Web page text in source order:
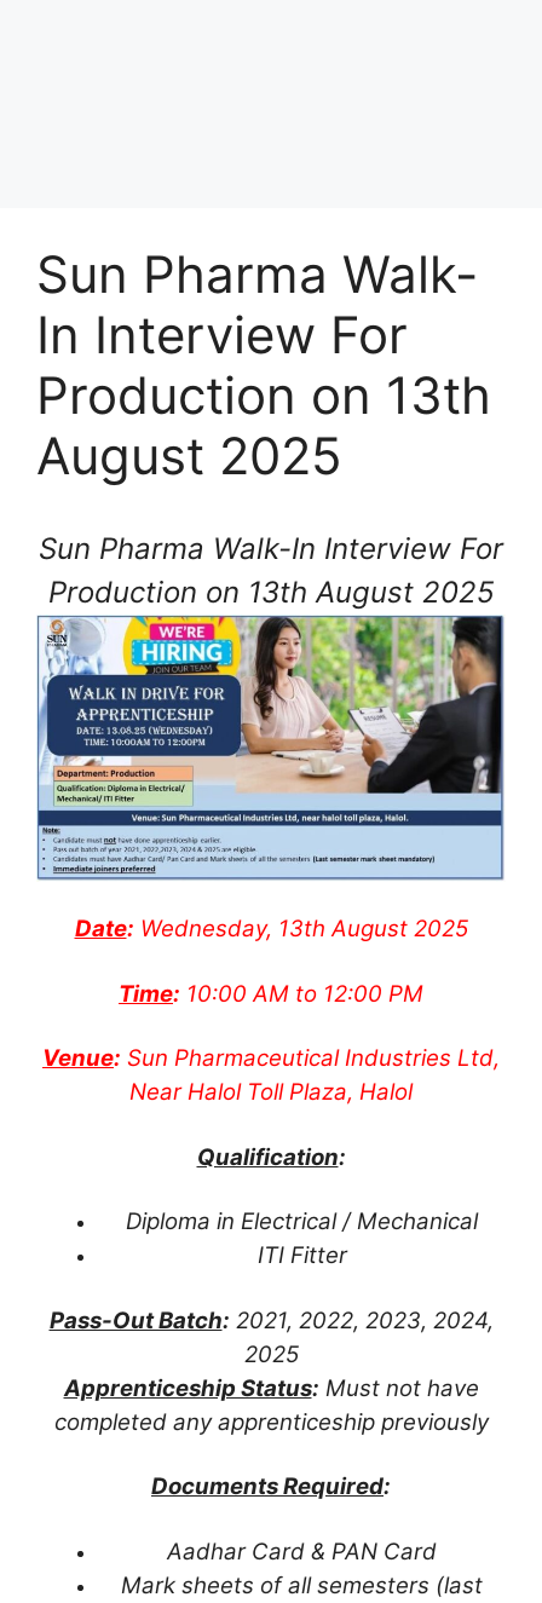
Sun Pharma Walk-
In Interview For
Production on 13th
August 2025
Sun Pharma Walk-In Interview For
Production on 13th August 2025
Date: Wednesday, 13th August 2025
Time: 10:00 AM to 12:00 PM
Venue: Sun Pharmaceutical Industries Ltd,
Near Halol Toll Plaza, Halol
Qualification:
Diploma in Electrical / Mechanical
ITI Fitter
Pass-Out Batch: 2021, 2022, 2023, 2024,
2025
Apprenticeship Status: Must not have
completed any apprenticeship previously
Documents Required:
Aadhar Card & PAN Card
Mark sheets of all semesters (last